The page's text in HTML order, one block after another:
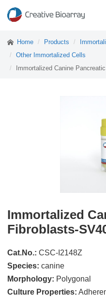
Home Products
Other Immortalized Cells
Immortalized Canine
Immortalized
Fibroblasts-
Cat.No.: CSC-I2148Z
Species: canine
Morphology: Polygonal
Culture Properties: